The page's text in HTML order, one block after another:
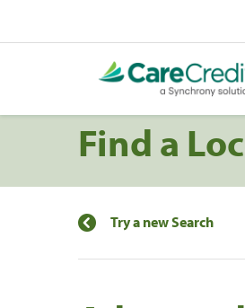
Find a
Try a new Search